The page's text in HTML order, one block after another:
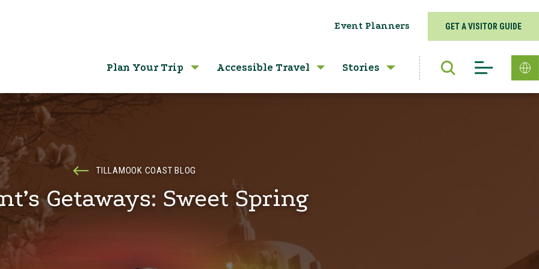
Event Planners GET A VISITOR GUIDE
Plan Your Trip Accessible Travel Stories
TILLAMOOK COAST BLOG
Getaways: Sweet Spring